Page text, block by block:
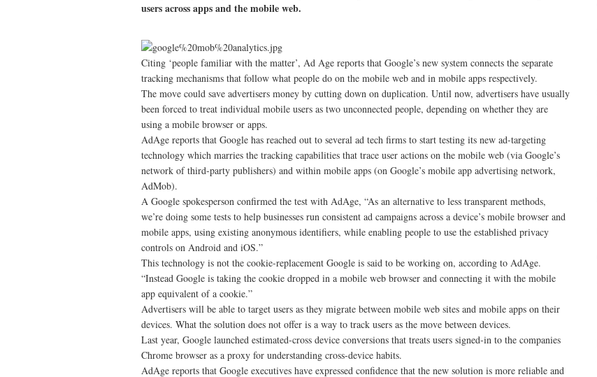
users across apps and the mobile web.
Citing ‘people familiar with the matter’, Ad Age reports that Google’s new system connects the separate
tracking mechanisms that follow what people do on the mobile web and in mobile apps respectively.
The move could save advertisers money by cutting down on duplication. Until now, advertisers have usually
been forced to treat individual mobile users as two unconnected people, depending on whether they are
using a mobile browser or apps.
AdAge reports that Google has reached out to several ad tech firms to start testing its new ad-targeting
technology which marries the tracking capabilities that trace user actions on the mobile web (via Google’s
network of third-party publishers) and within mobile apps (on Google’s mobile app advertising network,
AdMob).
A Google spokesperson confirmed the test with AdAge, “As an alternative to less transparent methods,
we’re doing some tests to help businesses run consistent ad campaigns across a device’s mobile browser and
mobile apps, using existing anonymous identifiers, while enabling people to use the established privacy
controls on Android and iOS.”
This technology is not the cookie-replacement Google is said to be working on, according to AdAge.
“Instead Google is taking the cookie dropped in a mobile web browser and connecting it with the mobile
app equivalent of a cookie.”
Advertisers will be able to target users as they migrate between mobile web sites and mobile apps on their
devices. What the solution does not offer is a way to track users as the move between devices.
Last year, Google launched estimated-cross device conversions that treats users signed-in to the companies
Chrome browser as a proxy for understanding cross-device habits.
AdAge reports that Google executives have expressed confidence that the new solution is more reliable and